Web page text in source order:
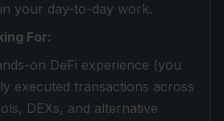
your day-to-day work.
For:
on DeFi experience (you
executed transactions across
DEXs, and alternative